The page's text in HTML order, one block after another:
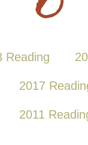
Reading
2017
2011